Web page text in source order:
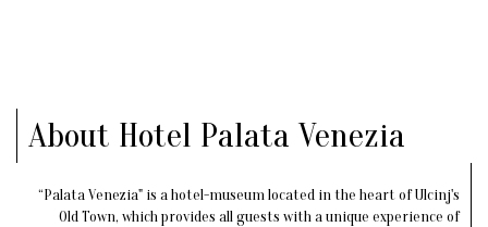
About Hotel Palata Venezia
“Palata Venezia" is a hotel-museum located in the heart of Ulcinj's
Old Town, which provides all guests with a unique experience of